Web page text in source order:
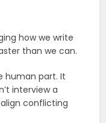
how we write
than we can.
human part. It
interview a
conflicting